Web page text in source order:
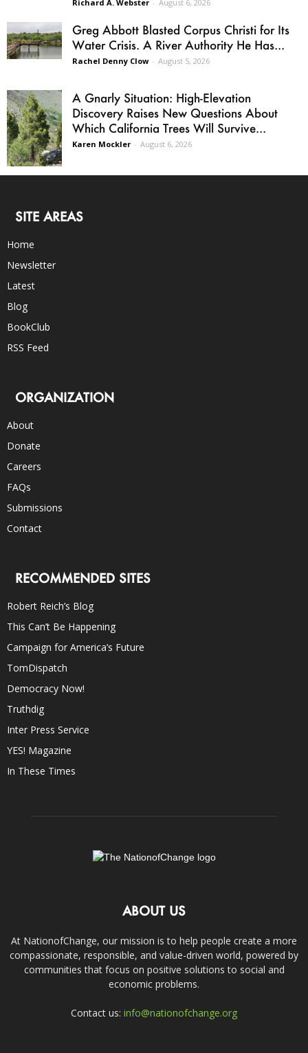
Richard A. Webster - August 6, 2026
Greg Abbott Blasted Corpus Christi for Its
Water Crisis. A River Authority He Has...
Rachel Denny Clow - August 5, 2026
A Gnarly Situation: High-Elevation
Discovery Raises New Questions About
Which California Trees Will Survive...
Karen Mockler - August 6, 2026
SITE AREAS
Home
Newsletter
Latest
Blog
BookClub
RSS Feed
ORGANIZATION
About
Donate
Careers
FAQs
Submissions
Contact
RECOMMENDED SITES
Robert Reich’s Blog
This Can’t Be Happening
Campaign for America’s Future
TomDispatch
Democracy Now!
Truthdig
Inter Press Service
YES! Magazine
In These Times
ABOUT US
At NationofChange, our mission is to help people create a more
compassionate, responsible, and value-driven world, powered by
communities that focus on positive solutions to social and
economic problems.
Contact us: info@nationofchange.org